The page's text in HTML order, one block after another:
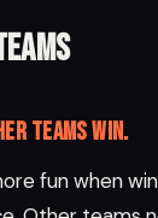
teams win.
fun when